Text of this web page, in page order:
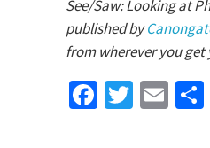
See/Saw: Looking at
published by
from wherever you get
Facebook
Twitter